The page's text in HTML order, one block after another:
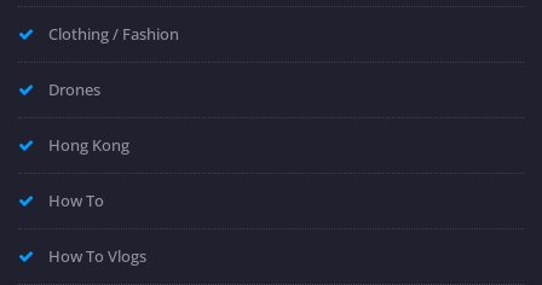
Clothing / Fashion
Drones
Hong Kong
How To
How To Vlogs